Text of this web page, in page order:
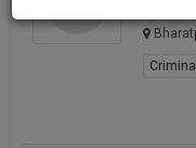
our
direct